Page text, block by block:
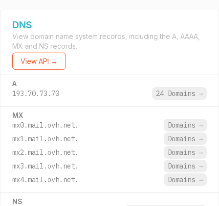
DNS
View domain name system records, including the A, AAAA,
MX and NS records.
View API →
A
193.70.73.70 24 Domains →
MX
mx0.mail.ovh.net. Domains →
mx1.mail.ovh.net.
Domains →
mx2.mail.ovh.net.
Domains →
mx3.mail.ovh.net.
Domains →
mx4.mail.ovh.net.
Domains →
NS